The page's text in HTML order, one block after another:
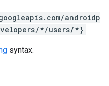
androidp
*/users/*}
syntax.